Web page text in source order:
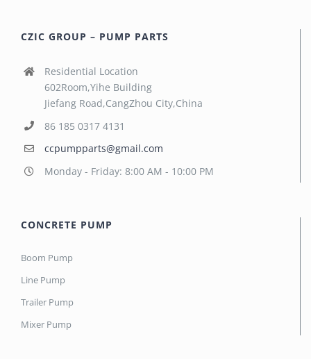
CZIC GROUP – PUMP PARTS
Residential Location
602Room,Yihe Building
Jiefang Road,CangZhou City,China
86 185 0317 4131
ccpumpparts@gmail.com
Monday - Friday: 8:00 AM - 10:00 PM
CONCRETE PUMP
Boom Pump
Line Pump
Trailer Pump
Mixer Pump